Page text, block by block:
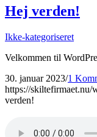
Hej verden!
Ikke-kategoriseret
Velkommen til
30. januar 2023/1
https://skiltefirmaet.nu/
verden!